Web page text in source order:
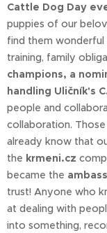
Cattle Dog Day
puppies of our
find them wonderful
training, family
champions, a
handling Uličník's
people and
collaboration.
already know that
the krmeni.cz
became the
trust! Anyone who
at dealing with
into something,